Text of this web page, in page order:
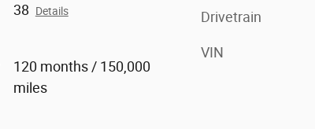
38 Details
120 months / 150,000
miles
Drivetrain
VIN